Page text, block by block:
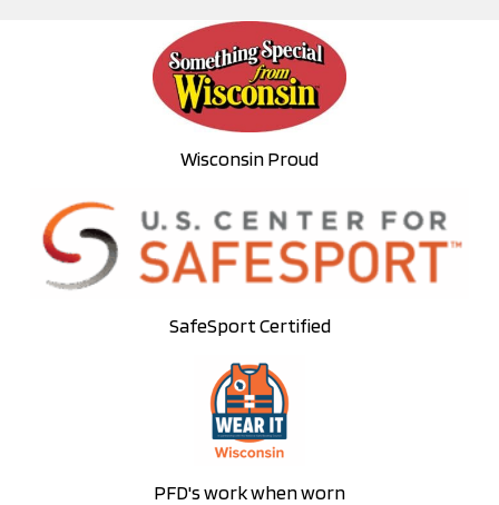
Wisconsin Proud
SafeSport Certified
PFD's work when worn